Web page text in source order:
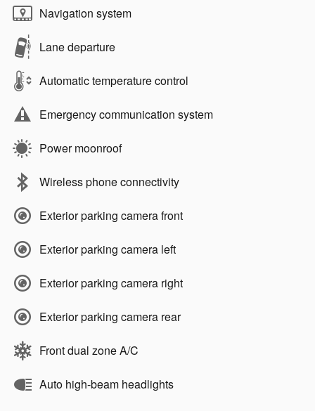
Navigation system
Lane departure
Automatic temperature control
Emergency communication system
Power moonroof
Wireless phone connectivity
Exterior parking camera front
Exterior parking camera left
Exterior parking camera right
Exterior parking camera rear
Front dual zone A/C
Auto high-beam headlights